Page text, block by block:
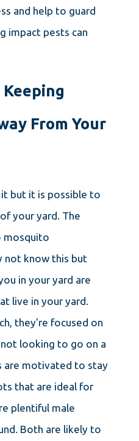
and help to guard
impact pests can
From Your
but it is possible to
your yard. The
mosquito
not know this but
in your yard are
live in your yard.
they're focused on
looking to go on a
are motivated to stay
that are ideal for
plentiful male
Both are likely to